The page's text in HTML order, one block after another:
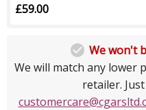
£59.00
 We won't
We will match any lower
retailer.